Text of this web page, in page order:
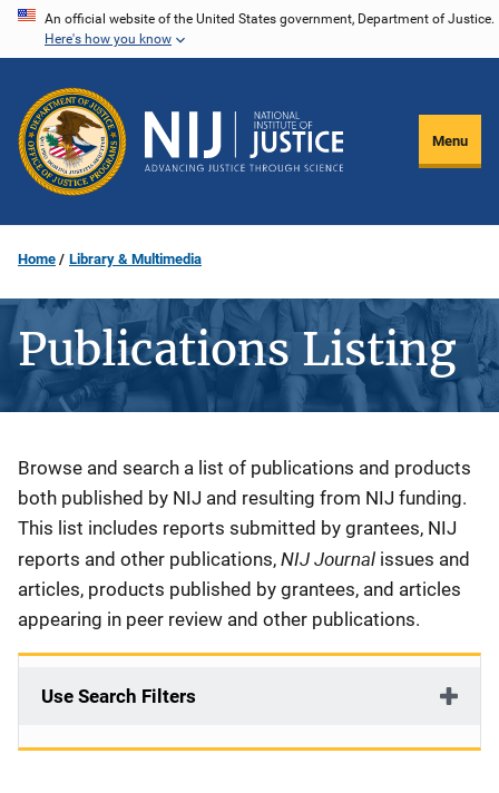
Skip
content
An official website of the United States government, Department of Justice.
Here's how you know
Menu
Home Library & Multimedia
Publications Listing
Description
Browse and search a list of publications and products
both published by NIJ and resulting from NIJ funding.
This list includes reports submitted by grantees, NIJ
reports and other publications, NIJ Journal issues and
articles, products published by grantees, and articles
appearing in peer review and other publications.
Use Search Filters